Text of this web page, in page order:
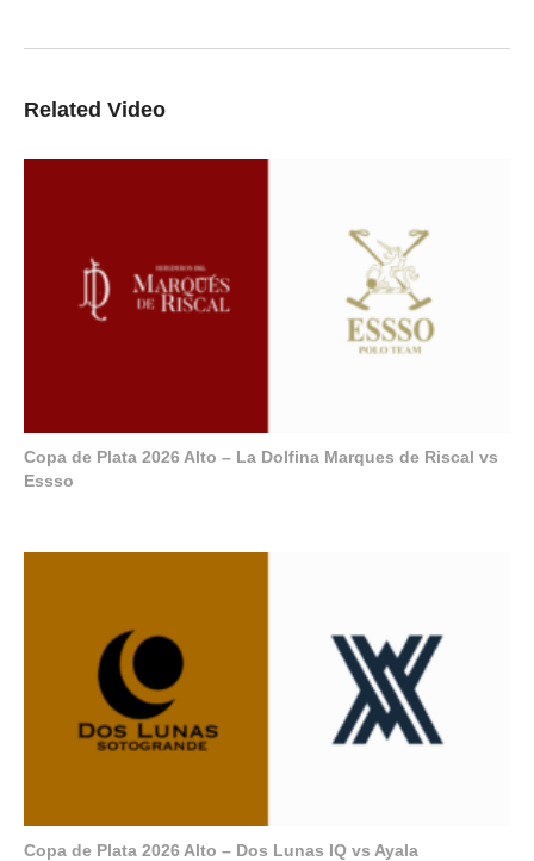
Related Video
Copa de Plata 2026 Alto – La Dolfina Marques de Riscal vs
Essso
Copa de Plata 2026 Alto – Dos Lunas IQ vs Ayala